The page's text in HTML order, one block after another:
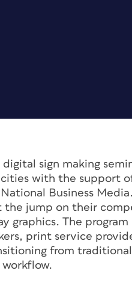
sign making
with the support
Business Media.
the jump on their
graphics. The
print service
from